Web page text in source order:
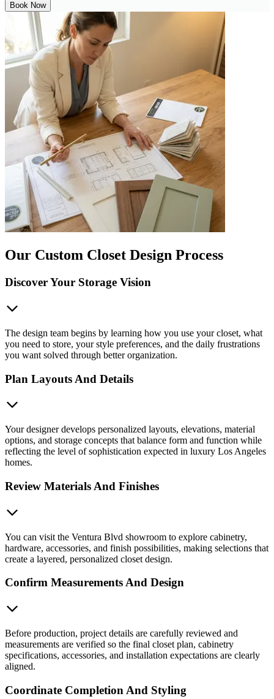
Book Now
Our Custom Closet Design Process
Discover Your Storage Vision
The design team begins by learning how you use your closet, what
you need to store, your style preferences, and the daily frustrations
you want solved through better organization.
Plan Layouts And Details
Your designer develops personalized layouts, elevations, material
options, and storage concepts that balance form and function while
reflecting the level of sophistication expected in luxury Los Angeles
homes.
Review Materials And Finishes
You can visit the Ventura Blvd showroom to explore cabinetry,
hardware, accessories, and finish possibilities, making selections that
create a layered, personalized closet design.
Confirm Measurements And Design
Before production, project details are carefully reviewed and
measurements are verified so the final closet plan, cabinetry
specifications, accessories, and installation expectations are clearly
aligned.
Coordinate Completion And Styling